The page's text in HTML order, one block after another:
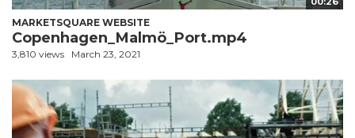
MARKETSQUARE WEBSITE
Copenhagen_Malmö_Port.mp4
3,810 views March 23, 2021